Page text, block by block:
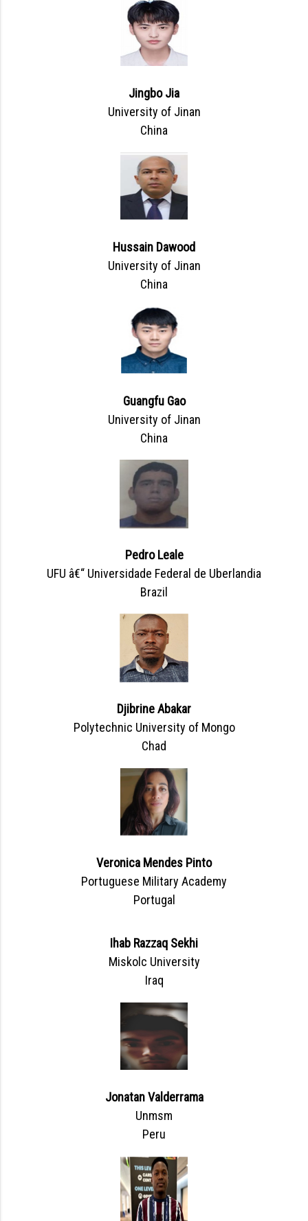
Jingbo Jia
University of Jinan
China
Hussain Dawood
University of Jinan
China
Guangfu Gao
University of Jinan
China
Pedro Leale
UFU â€“ Universidade Federal de Uberlandia
Brazil
Djibrine Abakar
Polytechnic University of Mongo
Chad
Veronica Mendes Pinto
Portuguese Military Academy
Portugal
Ihab Razzaq Sekhi
Miskolc University
Iraq
Jonatan Valderrama
Unmsm
Peru